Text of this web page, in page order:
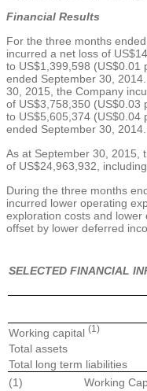
Financial Results
For the three months ended
incurred a net loss of
to US$1,399,598 (US$0.01
ended September 30, 2014
30, 2015 , the Company
of US$3,758,350 (US$0.03
to US$5,605,374 (US$0.04
ended September 30, 2014
As at September 30, 2015
of US$24,963,932 ,
During the three months
incurred lower operating
exploration costs and
offset by lower deferred
SELECTED FINANCIAL
Working capital (1)
Total assets
Total long term liabilities
(1)
Working